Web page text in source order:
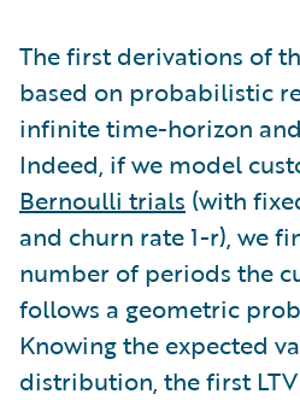
The first derivations of
based on probabilistic
infinite time-horizon
Indeed, if we model
Bernoulli trials (with
and churn rate 1-r), we
number of periods the
follows a geometric
Knowing the expected
distribution, the first